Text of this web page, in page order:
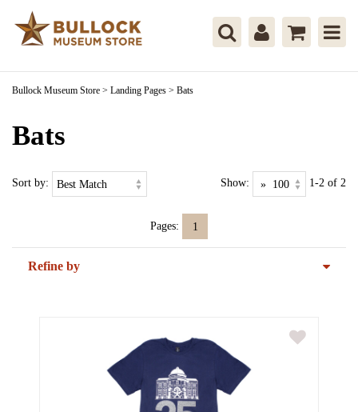
Bullock Museum Store > Landing Pages > Bats
Bats
Sort by: Show: 1-2 of 2
Pages: 1
Refine by